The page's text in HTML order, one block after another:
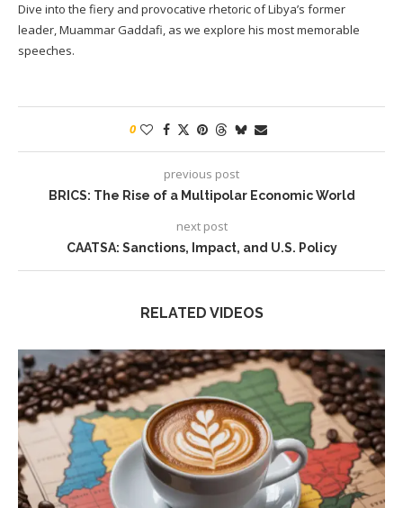
Dive into the fiery and provocative rhetoric of Libya’s former
leader, Muammar Gaddafi, as we explore his most memorable
speeches.
0
previous post
BRICS: The Rise of a Multipolar Economic World
next post
CAATSA: Sanctions, Impact, and U.S. Policy
RELATED VIDEOS